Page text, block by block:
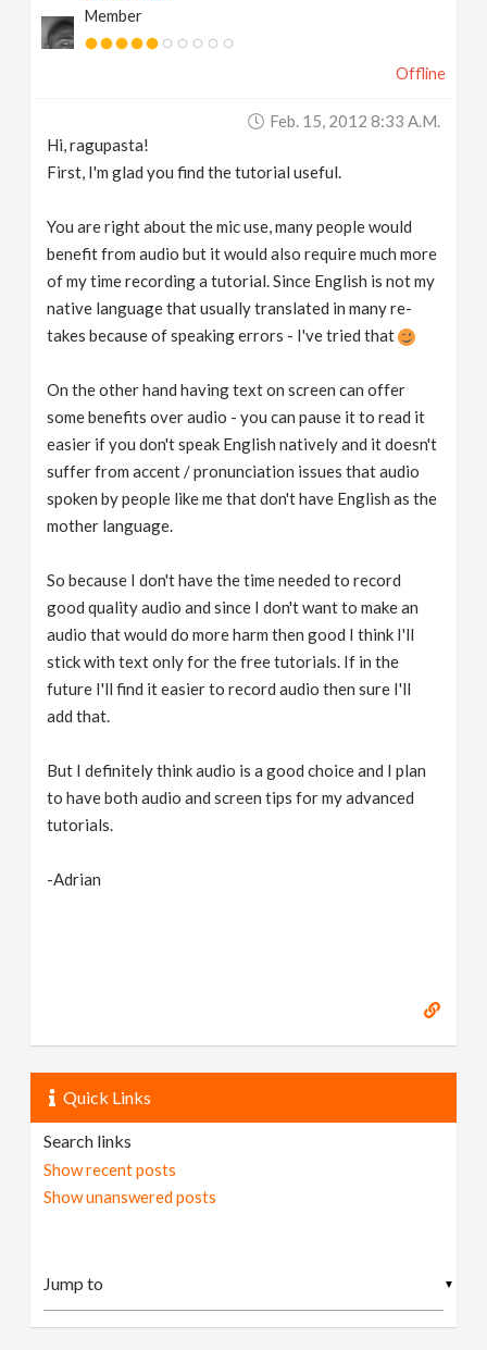
Member
Offline
Feb. 15, 2012 8:33 A.m.
Hi, ragupasta!
First, I'm glad you find the tutorial useful.
You are right about the mic use, many people would
benefit from audio but it would also require much more
of my time recording a tutorial. Since English is not my
native language that usually translated in many re-
takes because of speaking errors - I've tried that
On the other hand having text on screen can offer
some benefits over audio - you can pause it to read it
easier if you don't speak English natively and it doesn't
suffer from accent / pronunciation issues that audio
spoken by people like me that don't have English as the
mother language.
So because I don't have the time needed to record
good quality audio and since I don't want to make an
audio that would do more harm then good I think I'll
stick with text only for the free tutorials. If in the
future I'll find it easier to record audio then sure I'll
add that.
But I definitely think audio is a good choice and I plan
to have both audio and screen tips for my advanced
tutorials.
-Adrian
Quick Links
Search links
Show recent posts
Show unanswered posts
▼